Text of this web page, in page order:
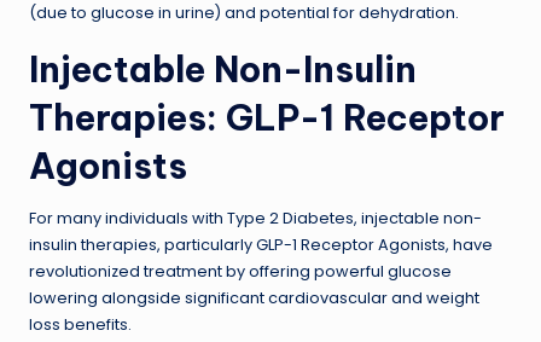
(due to glucose in urine) and potential for dehydration.
Injectable Non-Insulin
Therapies: GLP-1 Receptor
Agonists
For many individuals with Type 2 Diabetes, injectable non-
insulin therapies, particularly GLP-1 Receptor Agonists, have
revolutionized treatment by offering powerful glucose
lowering alongside significant cardiovascular and weight
loss benefits.